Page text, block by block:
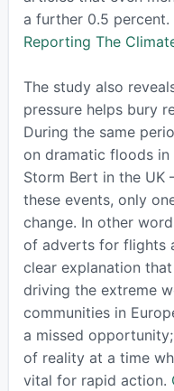
a further 0.5 percent.
Reporting The
The study also
pressure helps bury
During the same
on dramatic floods in
Storm Bert in the UK
these events, only
change. In other
of adverts for flights
clear explanation
driving the extreme
communities in
a missed
of reality at a time
vital for rapid action.